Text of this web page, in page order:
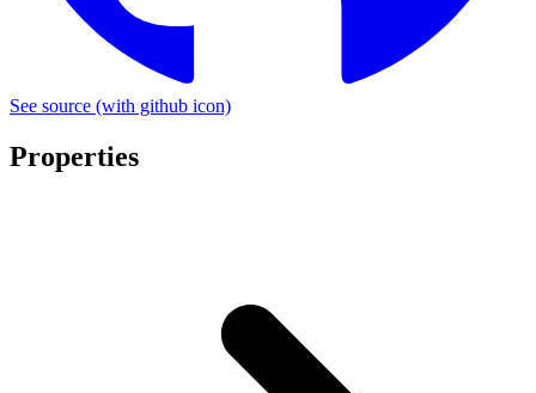
See source (with github icon)
Properties